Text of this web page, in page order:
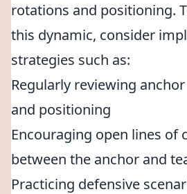
rotations and positioning.
this dynamic, consider
strategies such as:
Regularly reviewing
and positioning
Encouraging open lines of
between the anchor and
Practicing defensive